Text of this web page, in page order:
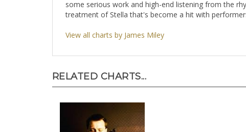
some serious work and high-end listening from the
treatment of Stella that's become a hit with
View all charts by James Miley
RELATED CHARTS...